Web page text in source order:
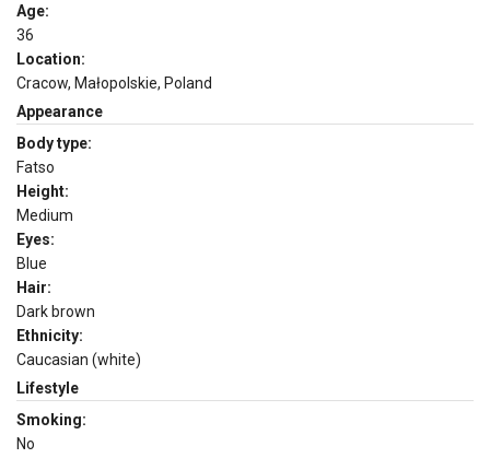
Age:
36
Location:
Cracow, Małopolskie, Poland
Appearance
Body type:
Fatso
Height:
Medium
Eyes:
Blue
Hair:
Dark brown
Ethnicity:
Caucasian (white)
Lifestyle
Smoking:
No